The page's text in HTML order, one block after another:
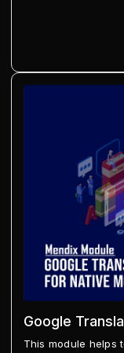
Google
This module helps